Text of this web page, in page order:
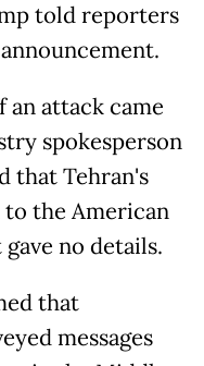
told reporters
attack came
spokesperson
that Tehran's
to the American
no details.
that
messages